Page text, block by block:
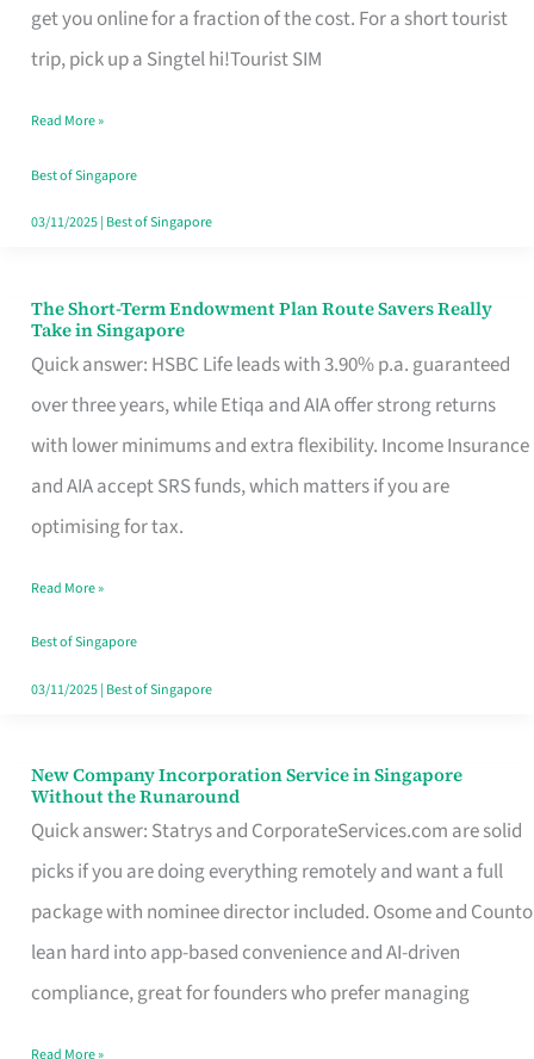
get you online for a fraction of the cost. For a short tourist
trip, pick up a Singtel hi!Tourist SIM
T
Mobile
Card
Switchers:
No
Contract
Read More »
Best of Singapore
03/11/2025| Best of Singapore
The Short-Term Endowment Plan Route Savers Really
Take in Singapore
Quick answer: HSBC Life leads with 3.90% p.a. guaranteed
over three years, while Etiqa and AIA offer strong returns
with lower minimums and extra flexibility. Income Insurance
and AIA accept SRS funds, which matters if you are
optimising for tax.
The
Short-
Term
Endowment
Plan
Route
Really
Take
in
Read More »
Best of Singapore
03/11/2025| Best of Singapore
New Company Incorporation Service in Singapore
Without the Runaround
Quick answer: Statrys and CorporateServices.com are solid
picks if you are doing everything remotely and want a full
package with nominee director included. Osome and Counto
lean hard into app-based convenience and AI-driven
compliance, great for founders who prefer managing
New
Company
Incorporation
Service
in
Singapore